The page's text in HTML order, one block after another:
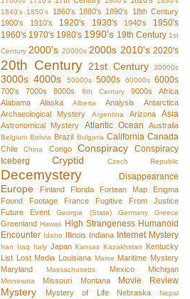
1840's 1850's 1860's 1880's 1890's
18th Century
1900's
1910's 1920's 1930's 1940's
1950's
1960's 1970's 1980's 1990's 19th Century 1st
Century 2000's 20000s 2000s 2010's 2020's
20th Century 21st Century 30000s
3000s 4000s 50000s 5000s 60000s 6000s
700's 7000s 8000s 8th Century 9000s
Africa
Alabama
Alaska Alberta Analysis
Antarctica
Archaeological Mystery
Argentina Arizona Asia
Astronomical Mystery Atlantic Ocean Australia
Belgium Bolivia Brazil Bulgaria California Canada
Chile China Congo Conspiracy
Conspiracy
Iceberg
Cryptid Czech Republic
Decemystery Disappearance
Europe Finland Florida
Fortean Map Enigma
Found Footage
France
Fugitive From Justice
Future Event
Georgia (State) Germany Greece
Greenland Hawaii High Strangeness Humanoid
Encounter
Idaho Illinois Indiana Internet Mystery
Iran Iraq Italy Japan Kansas Kazakhstan
Kentucky
List
Lost Media Louisiana Maine Maritime Mystery
Maryland
Massachusetts Mexico Michigan
Minnesota Missouri Montana Movie Review
Mystery Mystery of Life Nebraska Nepal